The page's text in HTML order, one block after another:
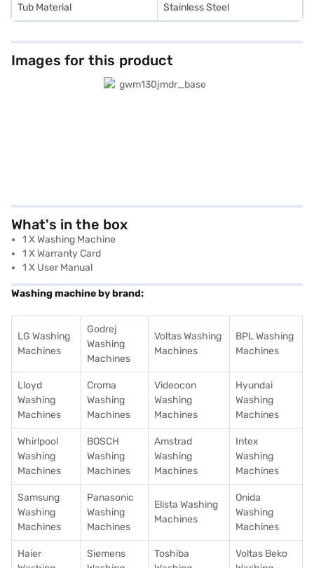
Tub Material Stainless Steel
Images for this product
What's in the box
1 X Washing Machine
1 X Warranty Card
1 X User Manual
Washing machine by brand:
LG Washing
Machines
Godrej
Washing
Machines
Voltas Washing
Machines
BPL Washing
Machines
Lloyd
Washing
Machines
Croma
Washing
Machines
Videocon
Washing
Machines
Hyundai
Washing
Machines
Whirlpool
Washing
Machines
BOSCH
Washing
Machines
Amstrad
Washing
Machines
Intex
Washing
Machines
Samsung
Washing
Machines
Panasonic
Washing
Machines
Elista Washing
Machines
Onida
Washing
Machines
Haier
Siemens
Toshiba
Voltas Beko